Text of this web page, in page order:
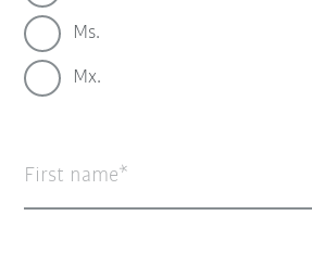
Ms.
Mx.
First name